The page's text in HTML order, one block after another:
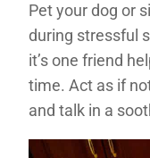
Pet your dog or
during stressful
it’s one friend
time. Act as if
and talk in a